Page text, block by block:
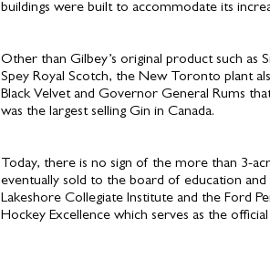
buildings were built to accommodate its
Other than Gilbey’s original product such as
Spey Royal Scotch, the New Toronto plant
Black Velvet and Governor General Rums
was the largest selling Gin in Canada.
Today, there is no sign of the more than 3-
eventually sold to the board of education
Lakeshore Collegiate Institute and the Ford
Hockey Excellence which serves as the